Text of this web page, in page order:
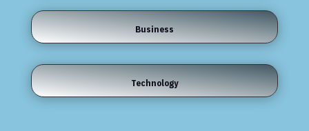
Business
Technology